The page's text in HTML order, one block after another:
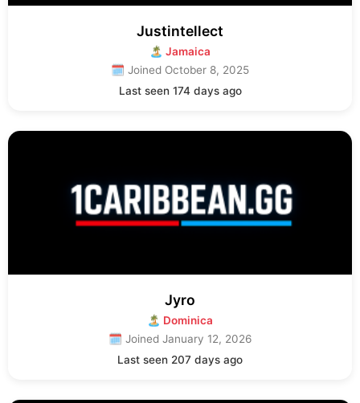
Justintellect
🏝 Jamaica
🗓 Joined October 8, 2025
Last seen 174 days ago
Jyro
🏝 Dominica
🗓 Joined January 12, 2026
Last seen 207 days ago